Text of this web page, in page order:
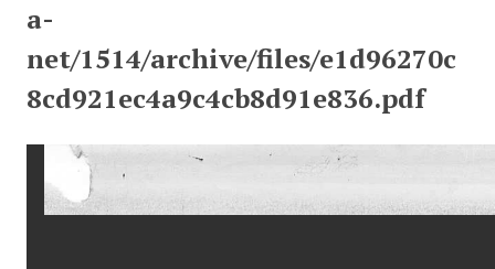
a-
net/1514/archive/files/e1d96270c
8cd921ec4a9c4cb8d91e836.pdf